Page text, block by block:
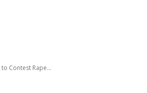
Contest Rape...